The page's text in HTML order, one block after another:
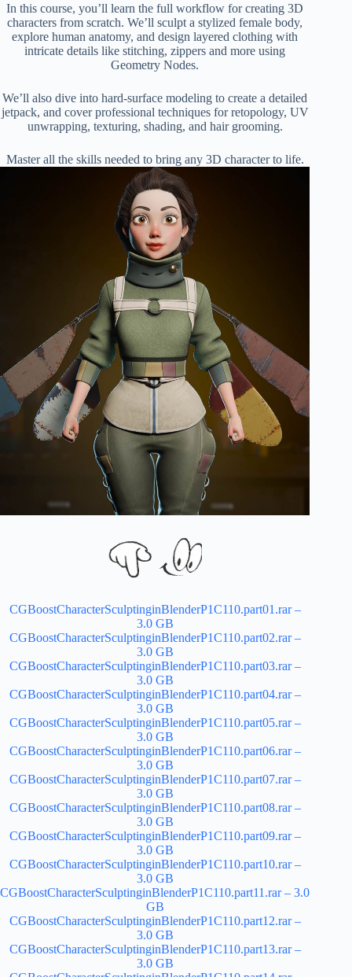
In this course, you’ll learn the full workflow for creating 3D
characters from scratch. We’ll sculpt a stylized female body,
explore human anatomy, and design layered clothing with
intricate details like stitching, zippers and more using
Geometry Nodes.
We’ll also dive into hard-surface modeling to create a detailed
jetpack, and cover professional techniques for retopology, UV
unwrapping, texturing, shading, and hair grooming.
Master all the skills needed to bring any 3D character to life.
CGBoostCharacterSculptinginBlenderP1C110.part01.rar –
3.0 GB
CGBoostCharacterSculptinginBlenderP1C110.part02.rar –
3.0 GB
CGBoostCharacterSculptinginBlenderP1C110.part03.rar –
3.0 GB
CGBoostCharacterSculptinginBlenderP1C110.part04.rar –
3.0 GB
CGBoostCharacterSculptinginBlenderP1C110.part05.rar –
3.0 GB
CGBoostCharacterSculptinginBlenderP1C110.part06.rar –
3.0 GB
CGBoostCharacterSculptinginBlenderP1C110.part07.rar –
3.0 GB
CGBoostCharacterSculptinginBlenderP1C110.part08.rar –
3.0 GB
CGBoostCharacterSculptinginBlenderP1C110.part09.rar –
3.0 GB
CGBoostCharacterSculptinginBlenderP1C110.part10.rar –
3.0 GB
CGBoostCharacterSculptinginBlenderP1C110.part11.rar – 3.0
GB
CGBoostCharacterSculptinginBlenderP1C110.part12.rar –
3.0 GB
CGBoostCharacterSculptinginBlenderP1C110.part13.rar –
3.0 GB